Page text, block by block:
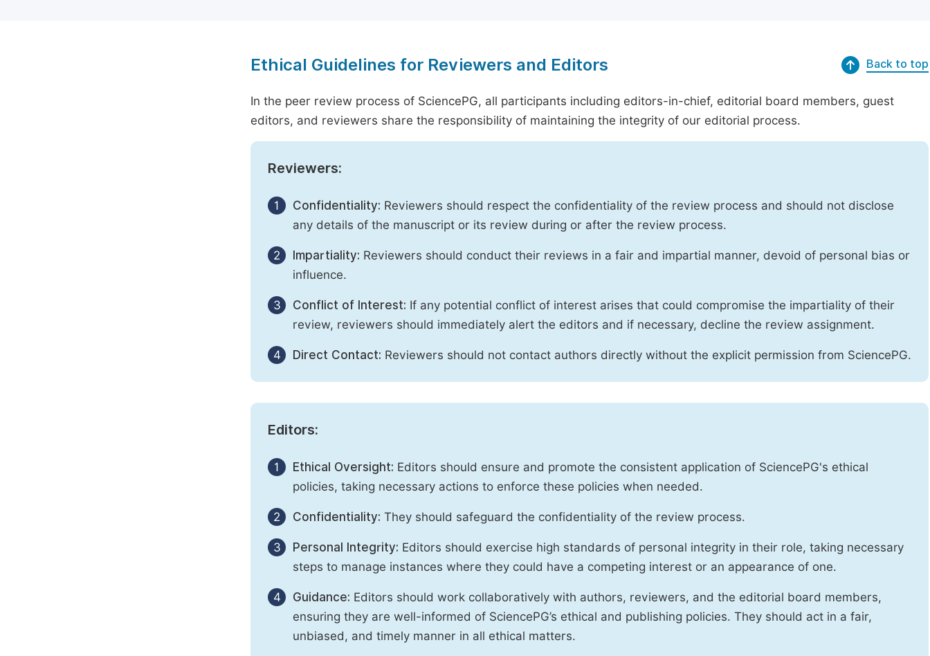
Ethical Guidelines for Reviewers and Editors Back to top
In the peer review process of SciencePG, all participants including editors-in-chief, editorial board members, guest
editors, and reviewers share the responsibility of maintaining the integrity of our editorial process.
Reviewers:
1 Confidentiality: Reviewers should respect the confidentiality of the review process and should not disclose
any details of the manuscript or its review during or after the review process.
2 Impartiality: Reviewers should conduct their reviews in a fair and impartial manner, devoid of personal bias or
influence.
3 Conflict of Interest: If any potential conflict of interest arises that could compromise the impartiality of their
review, reviewers should immediately alert the editors and if necessary, decline the review assignment.
4 Direct Contact: Reviewers should not contact authors directly without the explicit permission from SciencePG.
Editors:
1 Ethical Oversight: Editors should ensure and promote the consistent application of SciencePG's ethical
policies, taking necessary actions to enforce these policies when needed.
2 Confidentiality: They should safeguard the confidentiality of the review process.
3 Personal Integrity: Editors should exercise high standards of personal integrity in their role, taking necessary
steps to manage instances where they could have a competing interest or an appearance of one.
4 Guidance: Editors should work collaboratively with authors, reviewers, and the editorial board members,
ensuring they are well-informed of SciencePG’s ethical and publishing policies. They should act in a fair,
unbiased, and timely manner in all ethical matters.